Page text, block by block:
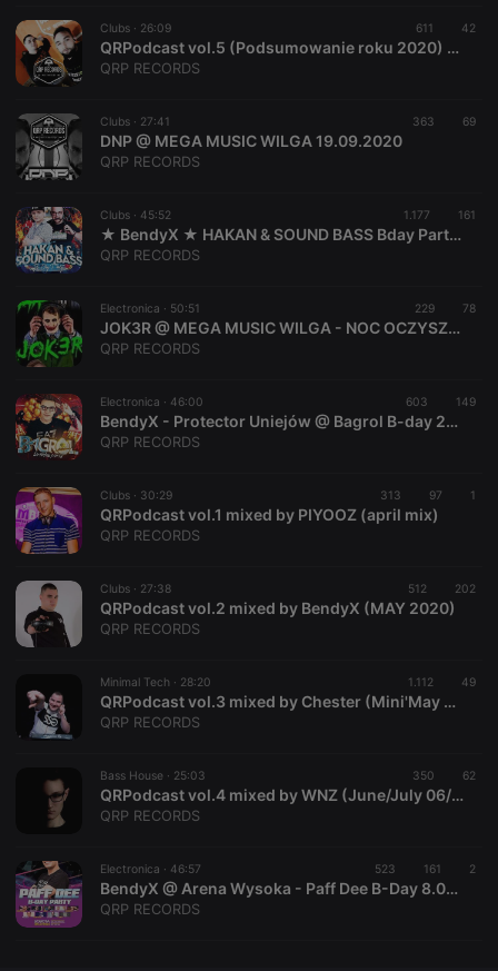
Clubs · 26:09 611 42
QRPodcast vol.5 (Podsumowanie roku 2020) (Mixed by BendyX & DNP)
QRP RECORDS
Clubs · 27:41 363 69
DNP @ MEGA MUSIC WILGA 19.09.2020
QRP RECORDS
Clubs · 45:52 1.177 161
★ BendyX ★ HAKAN & SOUND BASS Bday Party @ Magnes Club Wola Rychwalska # 25.07.2020
QRP RECORDS
Electronica · 50:51 229 78
JOK3R @ MEGA MUSIC WILGA - NOC OCZYSZCZENIA 08.02.2020 #QRP
QRP RECORDS
Electronica · 46:00 603 149
BendyX - Protector Uniejów @ Bagrol B-day 22.02.2020
QRP RECORDS
Clubs · 30:29 313 97 1
QRPodcast vol.1 mixed by PIYOOZ (april mix)
QRP RECORDS
Clubs · 27:38 512 202
QRPodcast vol.2 mixed by BendyX (MAY 2020)
QRP RECORDS
Minimal Tech · 28:20 1.112 49
QRPodcast vol.3 mixed by Chester (Mini'May 2020)
QRP RECORDS
Bass House · 25:03 350 62
QRPodcast vol.4 mixed by WNZ (June/July 06/07.2020) Bass house bassilne
QRP RECORDS
Electronica · 46:57 523 161 2
BendyX @ Arena Wysoka - Paff Dee B-Day 8.02.2020
QRP RECORDS
Strictly necessary cookies allow core website
functionality such as user login and account
Name
Provider /
Domain
Expiration Description
cookie
PHPSESSID
1 year
User Login
reseller
days
Saves the
user id who
suggested
CookieScriptConsent
.hearthis.at
4 weeks 2
days
This cookie is
used by
Cookie-
visitor cookie
consent
preferences.
Script.com
cookie
banner to
Name
Provider /
Domain
Expiration Description
Domain
searchtext .hearthis.at Session
Text of